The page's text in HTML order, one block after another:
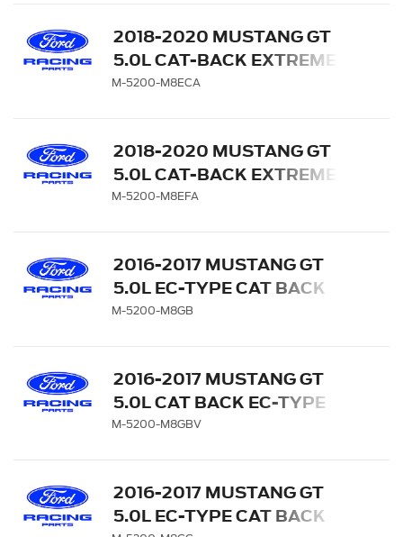
2018-2020 MUSTANG GT
5.0L CAT-BACK EXTREME
EXHAUST SYSTEM WITH
M-5200-M8ECA
2018-2020 MUSTANG GT
5.0L CAT-BACK EXTREME
EXHAUST SYSTEM WITH
M-5200-M8EFA
2016-2017 MUSTANG GT
5.0L EC-TYPE CAT BACK
EXHAUST SYSTEM -
M-5200-M8GB
2016-2017 MUSTANG GT
5.0L CAT BACK EC-TYPE
EXHAUST SYSTEM WITH
M-5200-M8GBV
2016-2017 MUSTANG GT
5.0L EC-TYPE CAT BACK